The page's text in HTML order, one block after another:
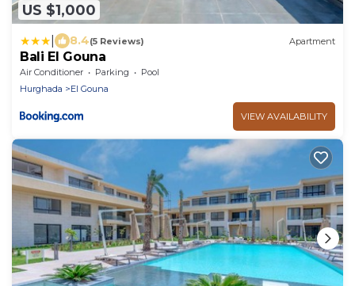
US $1,000
8.4(5 Reviews) Apartment
Bali El Gouna
Air Conditioner Parking
Pool
Hurghada
El Gouna
VIEW AVAILABILITY